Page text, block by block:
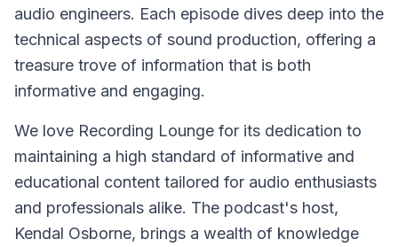
audio engineers. Each episode dives deep into the
technical aspects of sound production, offering a
treasure trove of information that is both
informative and engaging.
We love Recording Lounge for its dedication to
maintaining a high standard of informative and
educational content tailored for audio enthusiasts
and professionals alike. The podcast's host,
Kendal Osborne, brings a wealth of knowledge